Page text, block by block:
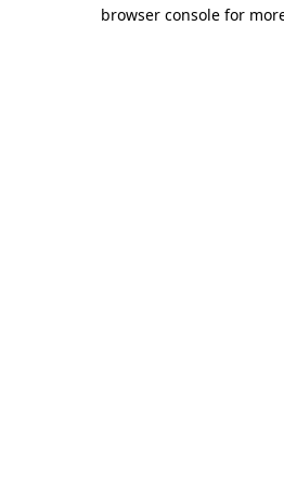
browser console for